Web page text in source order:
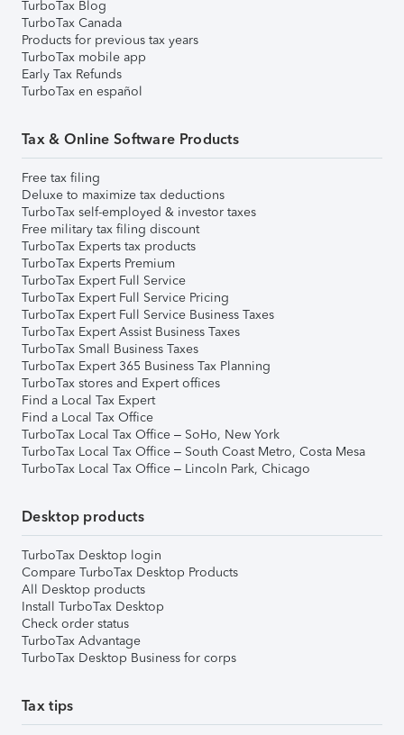
TurboTax Blog
TurboTax Canada
Products for previous tax years
TurboTax mobile app
Early Tax Refunds
TurboTax en español
Tax & Online Software Products
Free tax filing
Deluxe to maximize tax deductions
TurboTax self-employed & investor taxes
Free military tax filing discount
TurboTax Experts tax products
TurboTax Experts Premium
TurboTax Expert Full Service
TurboTax Expert Full Service Pricing
TurboTax Expert Full Service Business Taxes
TurboTax Expert Assist Business Taxes
TurboTax Small Business Taxes
TurboTax Expert 365 Business Tax Planning
TurboTax stores and Expert offices
Find a Local Tax Expert
Find a Local Tax Office
TurboTax Local Tax Office – SoHo, New York
TurboTax Local Tax Office – South Coast Metro, Costa Mesa
TurboTax Local Tax Office – Lincoln Park, Chicago
Desktop products
TurboTax Desktop login
Compare TurboTax Desktop Products
All Desktop products
Install TurboTax Desktop
Check order status
TurboTax Advantage
TurboTax Desktop Business for corps
Tax tips